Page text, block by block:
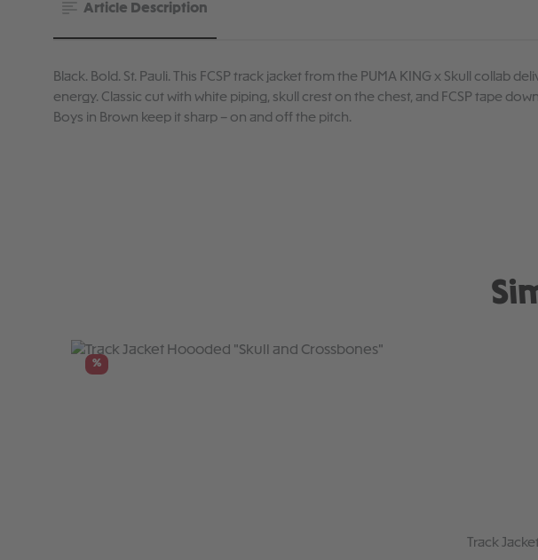
Article Description
Black. Bold. St. Pauli. This FCSP track jacket from the PUMA KING x Skull collab
energy. Classic cut with white piping, skull crest on the chest, and FCSP tape
Boys in Brown keep it sharp – on and off the pitch.
Skip product gallery
%
Track